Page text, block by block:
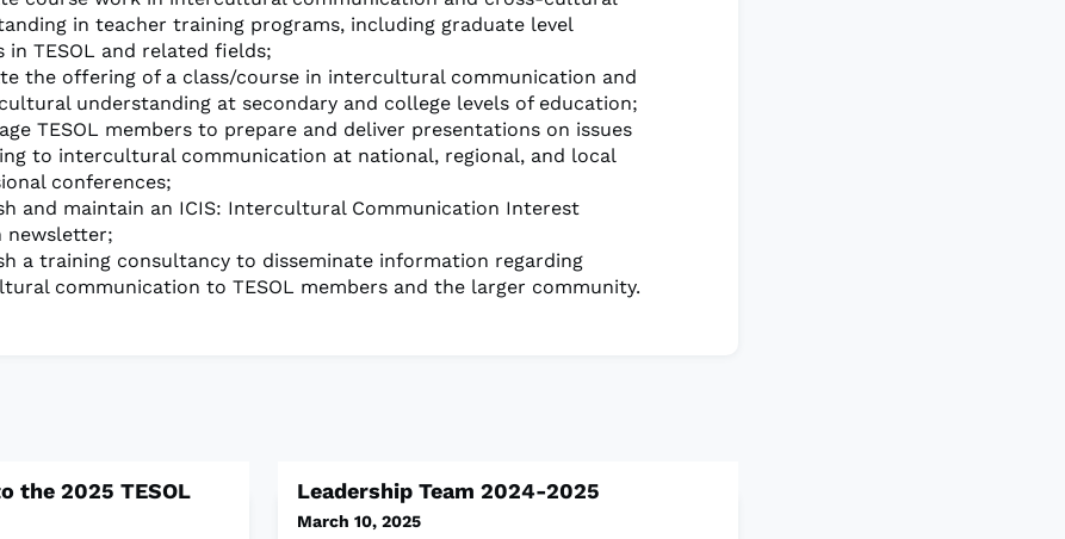
in teacher training programs, including graduate level
in TESOL and related fields;
the offering of a class/course in intercultural communication and
understanding at secondary and college levels of education;
TESOL members to prepare and deliver presentations on issues
to intercultural communication at national, regional, and local
conferences;
and maintain an ICIS: Intercultural Communication Interest
newsletter;
a training consultancy to disseminate information regarding
communication to TESOL members and the larger community.
the 2025 TESOL
Leadership Team 2024-2025
March 10, 2025